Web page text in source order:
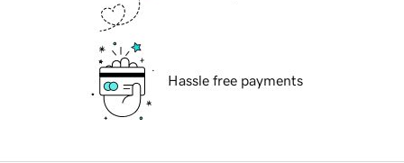
Hassle free payments